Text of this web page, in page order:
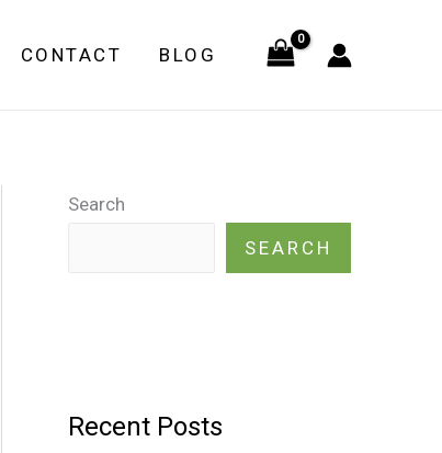
CONTACT BLOG
Search
SEARCH
Recent Posts